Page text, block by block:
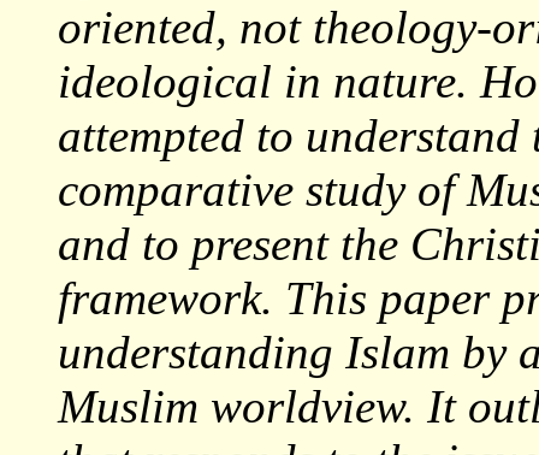
oriented, not theology-
ideological in nature.
attempted to
comparative study of
and to present the
framework. This paper
understanding Islam by
Muslim worldview. It